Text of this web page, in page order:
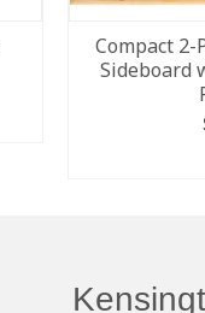
Compact 2-
Sideboard